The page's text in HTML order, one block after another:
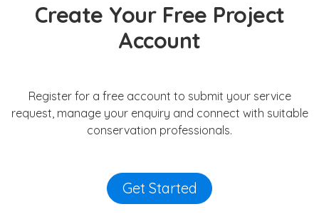
Create Your Free Project
Account
Register for a free account to submit your service
request, manage your enquiry and connect with suitable
conservation professionals.
Get Started